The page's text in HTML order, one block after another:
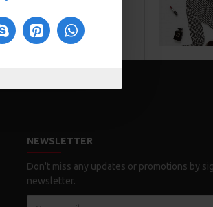
NEWSLETTER
Don't miss any updates or promotions by
newsletter.